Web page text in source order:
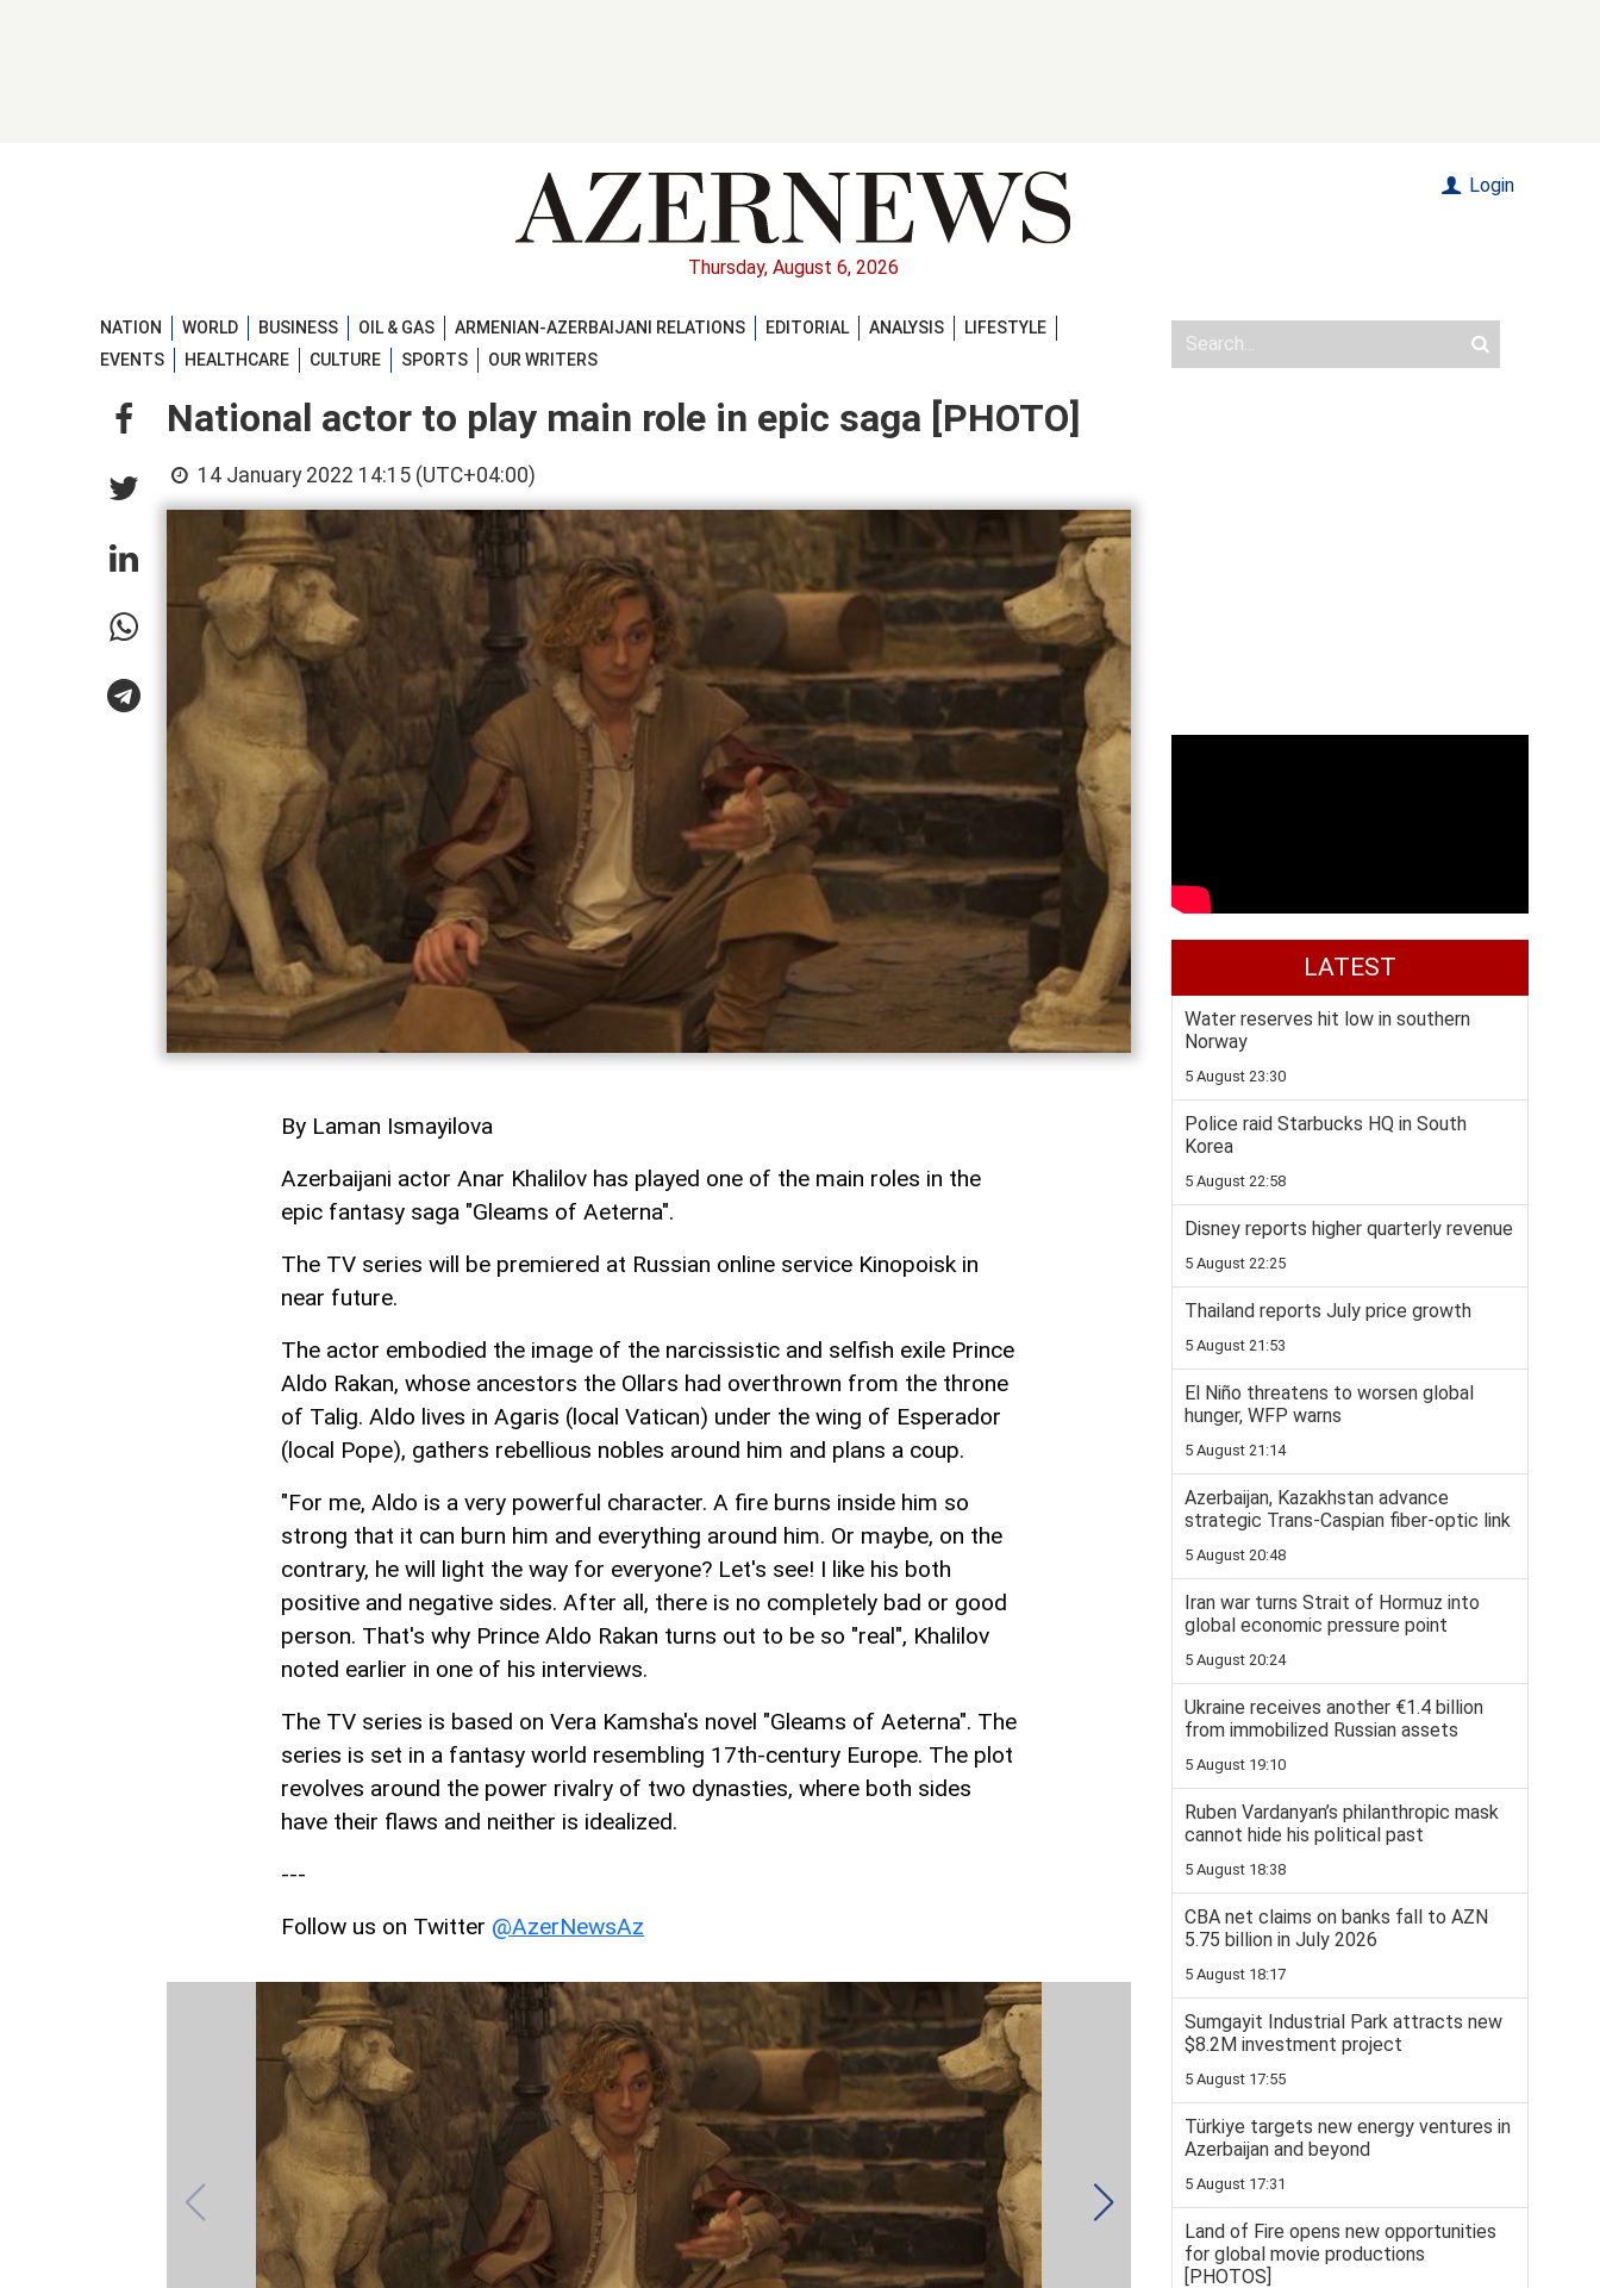
Thursday, August 6, 2026
Login
NATION WORLD BUSINESS OIL & GAS ARMENIAN-AZERBAIJANI RELATIONS EDITORIAL ANALYSIS
LIFESTYLE
EVENTS
HEALTHCARE CULTURE SPORTS OUR WRITERS
National actor to play main role in epic saga [PHOTO]
14 January 2022 14:15 (UTC+04:00)
By Laman Ismayilova
Azerbaijani actor Anar Khalilov has played one of the main roles in the
epic fantasy saga "Gleams of Aeterna".
The TV series will be premiered at Russian online service Kinopoisk in
near future.
The actor embodied the image of the narcissistic and selfish exile Prince
Aldo Rakan, whose ancestors the Ollars had overthrown from the throne
of Talig. Aldo lives in Agaris (local Vatican) under the wing of Esperador
(local Pope), gathers rebellious nobles around him and plans a coup.
"For me, Aldo is a very powerful character. A fire burns inside him so
strong that it can burn him and everything around him. Or maybe, on the
contrary, he will light the way for everyone? Let's see! I like his both
positive and negative sides. After all, there is no completely bad or good
person. That's why Prince Aldo Rakan turns out to be so "real", Khalilov
noted earlier in one of his interviews.
The TV series is based on Vera Kamsha's novel "Gleams of Aeterna". The
series is set in a fantasy world resembling 17th-century Europe. The plot
revolves around the power rivalry of two dynasties, where both sides
have their flaws and neither is idealized.
---
Follow us on Twitter @AzerNewsAz
LATEST
Water reserves hit low in southern
Norway
5 August 23:30
Police raid Starbucks HQ in South
Korea
5 August 22:58
Disney reports higher quarterly revenue
5 August 22:25
Thailand reports July price growth
5 August 21:53
El Niño threatens to worsen global
hunger, WFP warns
5 August 21:14
Azerbaijan, Kazakhstan advance
strategic Trans-Caspian fiber-optic link
5 August 20:48
Iran war turns Strait of Hormuz into
global economic pressure point
5 August 20:24
Ukraine receives another €1.4 billion
from immobilized Russian assets
5 August 19:10
Ruben Vardanyan’s philanthropic mask
cannot hide his political past
5 August 18:38
CBA net claims on banks fall to AZN
5.75 billion in July 2026
5 August 18:17
Sumgayit Industrial Park attracts new
$8.2M investment project
5 August 17:55
Türkiye targets new energy ventures in
Azerbaijan and beyond
5 August 17:31
Land of Fire opens new opportunities
for global movie productions
[PHOTOS]